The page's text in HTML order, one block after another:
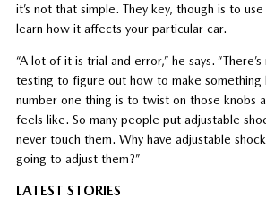
it’s not that simple. They key, though is to
learn how it affects your particular car.
“A lot of it is trial and error,” he says.
testing to figure out how to make something
number one thing is to twist on those knobs
feels like. So many people put adjustable
never touch them. Why have adjustable
going to adjust them?”
LATEST STORIES